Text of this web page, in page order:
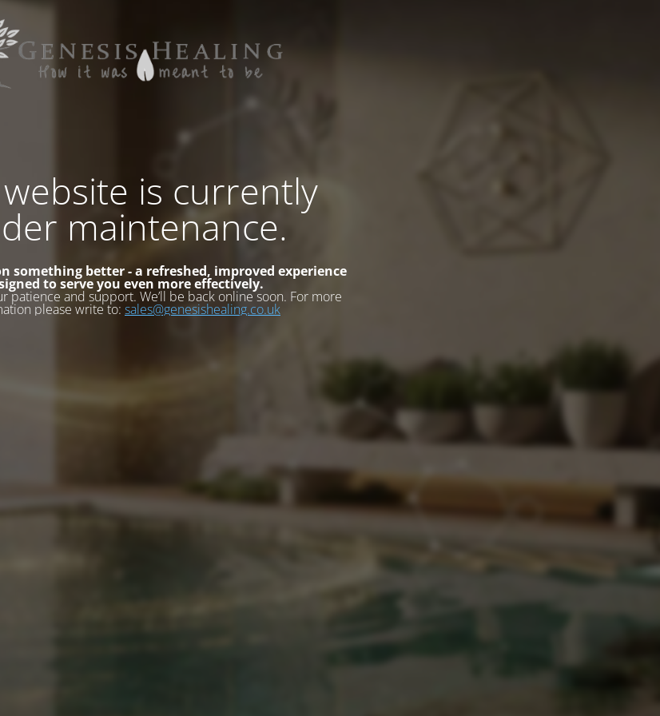
is currently
maintenance.
something better - a refreshed, improved experience
to serve you even more effectively.
patience and support. We’ll be back online soon. For more
please write to: sales@genesishealing.co.uk